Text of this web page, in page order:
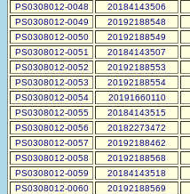
PS0308012-0048
20184143506
PS0308012-0049
20192188548
PS0308012-0050
20192188549
PS0308012-0051
20184143507
PS0308012-0052
20192188553
PS0308012-0053
20192188554
PS0308012-0054
20191660110
PS0308012-0055
20184143515
PS0308012-0056
20182273472
PS0308012-0057
20192188462
PS0308012-0058
20192188568
PS0308012-0059
20184143518
PS0308012-0060
20192188569